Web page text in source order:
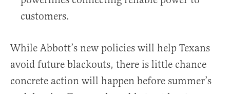
customers.
While Abbott’s new policies will help Texans
avoid future blackouts, there is little chance
concrete action will happen before summer’s